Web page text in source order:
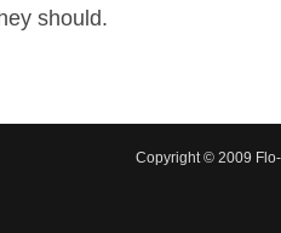
should.
Copyright © 2009